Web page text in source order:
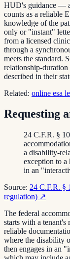
HUD's guidance —
counts as a reliable
knowledge of the
only or "instant"
from a licensed
through a
meets the standard.
relationship-
described in their
Related: online esa
Requesting
24 C.F.R. §
a disability-
exception to a
in an
Source: 24 C.F.R. §
regulation) ↗
The federal
starts with a tenant's
reliable
where the disability
then engages in an